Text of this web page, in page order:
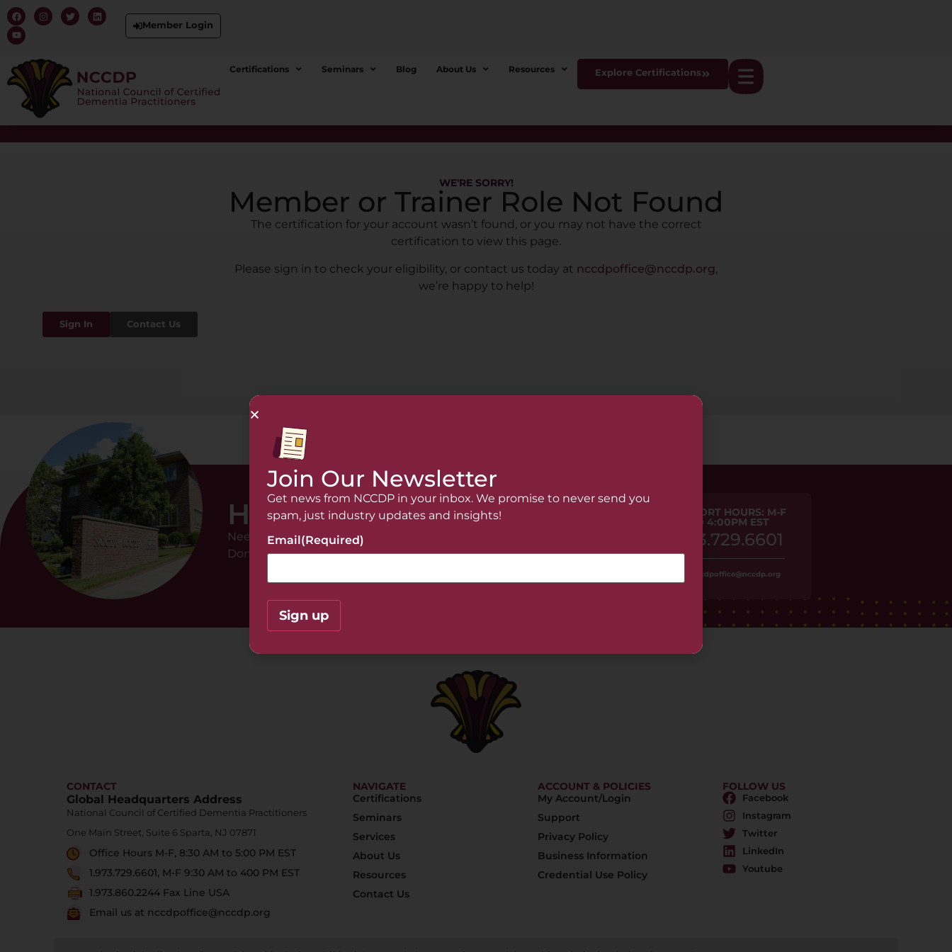
Member Login
Certifications Seminars Blog About Us Resources Explore Certifications
WE'RE SORRY!
Member or Trainer Role Not Found
The certification for your account wasn’t found, or you may not have the correct
certification to view this page.
Please sign in to check your eligibility, or contact us today at nccdpoffice@nccdp.org
we’re happy to help!
Sign In Contact Us
Hi There!
Need help with anything? The NCCDP team is here for you.
Don’t hesitate to contact us if you have any questions!
PHONE SUPPORT HOURS: M-F
9:30AM TO 4:00PM EST
1.973.729.6601
Or, email us at nccdpoffice@nccdp.org
CONTACT
Global Headquarters Address
National Council of Certified Dementia Practitioners
One Main Street, Suite 6 Sparta, NJ 07871
Office Hours M-F, 8:30 AM to 5:00 PM EST
1.973.729.6601, M-F 9:30 AM to 400 PM EST
1.973.860.2244 Fax Line USA
Email us at nccdpoffice@nccdp.org
NAVIGATE
Certifications
Seminars
Services
About Us
Resources
Contact Us
ACCOUNT & POLICIES
My Account/Login
Support
Privacy Policy
Business Information
Credential Use Policy
FOLLOW US
Facebook
Instagram
Twitter
LinkedIn
Youtube
Join Our Newsletter
Get news from NCCDP in your inbox. We promise to never send you
spam, just industry updates and insights!
Email(Required)
Sign up